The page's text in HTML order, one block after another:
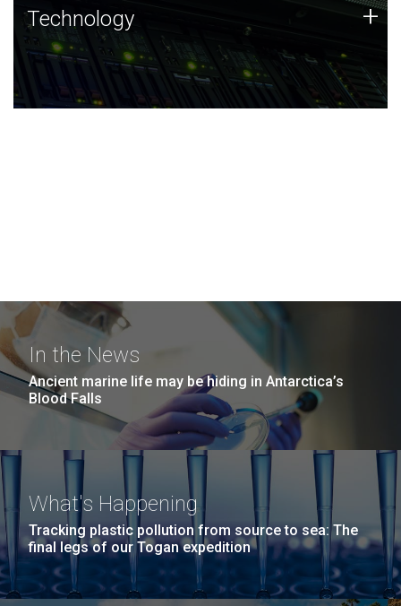
Technology
JCVI was built on a foundation of technology strengths
and this tradition continues today.
Technology +
In the News
Ancient marine life may be hiding in Antarctica’s
Blood Falls
What's Happening
Tracking plastic pollution from source to sea: The
final legs of our Togan expedition